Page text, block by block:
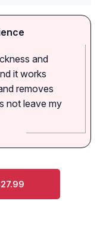
and
it works
removes
not leave my